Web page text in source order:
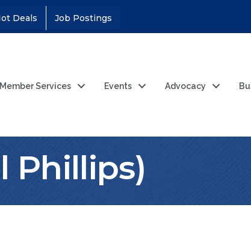
Deals Job Postings
Member Services Events Advocacy
Phillips)